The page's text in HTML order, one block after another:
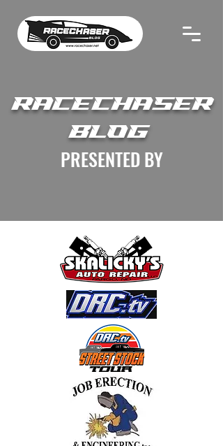
RACECHASER
BLOG
PRESENTED BY